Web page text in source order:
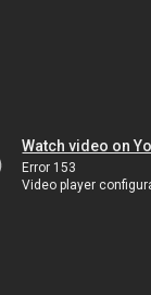
Watch video on
Error 153
Video player